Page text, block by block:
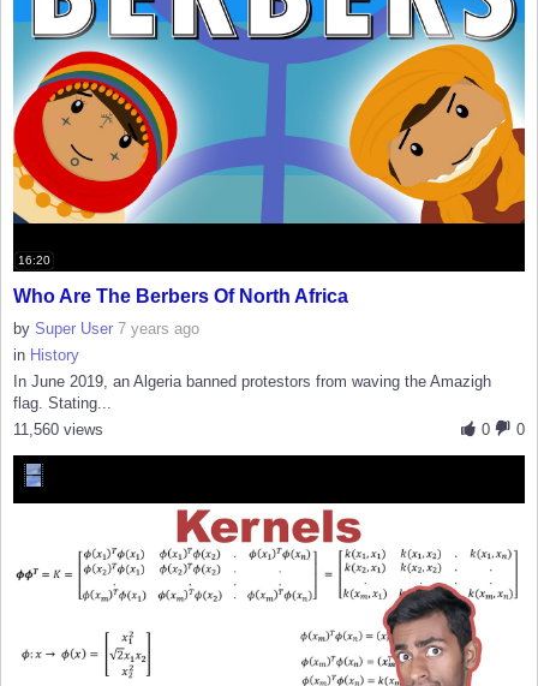
16:20
Who Are The Berbers Of North Africa
by Super User 7 years ago
in History
In June 2019, an Algeria banned protestors from waving the Amazigh
flag. Stating...
0
0
11,560 views